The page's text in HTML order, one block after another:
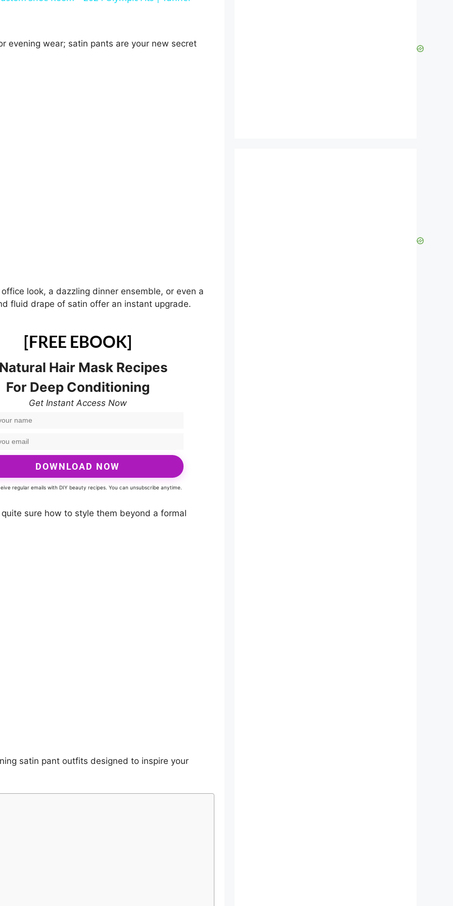
i
evening wear; satin pants are your new secret
look, a dazzling dinner ensemble, or even a
fluid drape of satin offer an instant upgrade.
[FREE EBOOK]
Hair Mask Recipes
For Deep Conditioning
Get Instant Access Now
DOWNLOAD NOW
regular emails with DIY beauty recipes. You can unsubscribe anytime.
sure how to style them beyond a formal
satin pant outfits designed to inspire your